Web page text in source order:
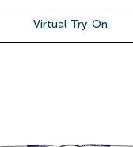
Virtual Try-On